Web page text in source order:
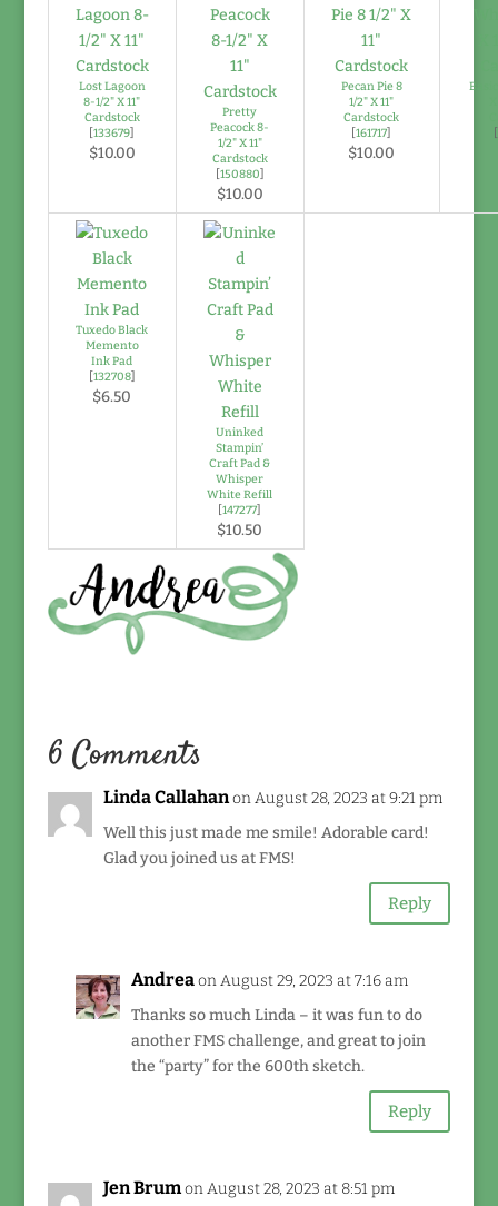
Lost Lagoon
8-1/2" X 11"
Cardstock
[133679]
$10.00
Pretty
Peacock 8-
1/2" X 11"
Cardstock
[150880]
$10.00
Pecan Pie 8
1/2" X 11"
Cardstock
[161717]
$10.00
[
Tuxedo Black
Memento
Ink Pad
[132708]
$6.50
Uninked
Stampin’
Craft Pad &
Whisper
White Refill
[147277]
$10.50
6 Comments
Linda Callahan on August 28, 2023 at 9:21 pm
Well this just made me smile! Adorable card!
Glad you joined us at FMS!
Reply
Andrea on August 29, 2023 at 7:16 am
Thanks so much Linda – it was fun to do
another FMS challenge, and great to join
the “party” for the 600th sketch.
Reply
Jen Brum on August 28, 2023 at 8:51 pm